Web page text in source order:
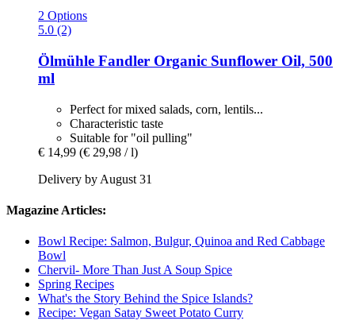
2 Options
5.0 (2)
Ölmühle Fandler Organic Sunflower Oil, 500
ml
Perfect for mixed salads, corn, lentils...
Characteristic taste
Suitable for "oil pulling"
€ 14,99 (€ 29,98 / l)
Delivery by August 31
Magazine Articles:
Bowl Recipe: Salmon, Bulgur, Quinoa and Red Cabbage
Bowl
Chervil- More Than Just A Soup Spice
Spring Recipes
What's the Story Behind the Spice Islands?
Recipe: Vegan Satay Sweet Potato Curry